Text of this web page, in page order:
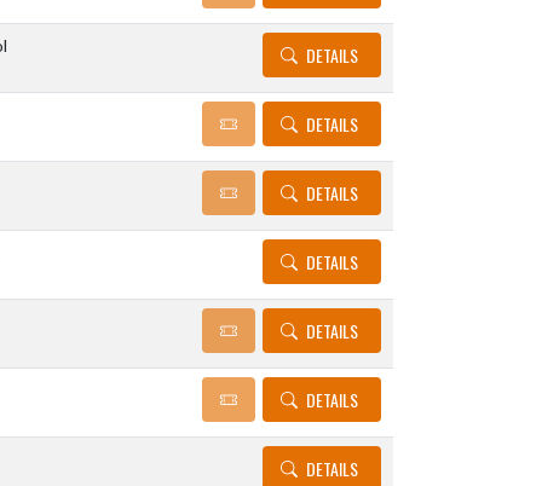
DETAILS
DETAILS
DETAILS
DETAILS
DETAILS
DETAILS
DETAILS